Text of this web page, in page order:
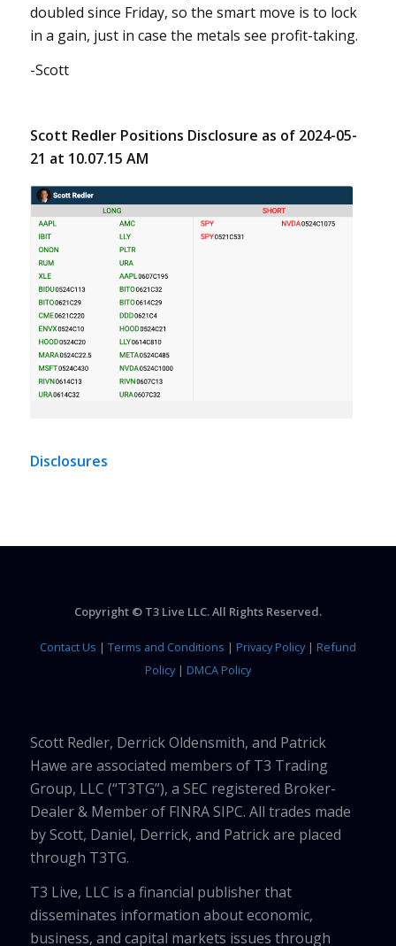
doubled since Friday, so the smart move is to lock
in a gain, just in case the metals see profit-taking.
-Scott
Scott Redler Positions Disclosure as of 2024-05-
21 at 10.07.15 AM
Disclosures
Copyright © T3 Live LLC. All Rights Reserved.
Contact Us | Terms and Conditions | Privacy Policy| Refund
Policy| DMCA Policy
Scott Redler, Derrick Oldensmith, and Patrick
Hawe are associated members of T3 Trading
Group, LLC (“T3TG”), a SEC registered Broker-
Dealer & Member of FINRA SIPC. All trades made
by Scott, Daniel, Derrick, and Patrick are placed
through T3TG.
T3 Live, LLC is a financial publisher that
disseminates information about economic,
business, and capital markets issues through